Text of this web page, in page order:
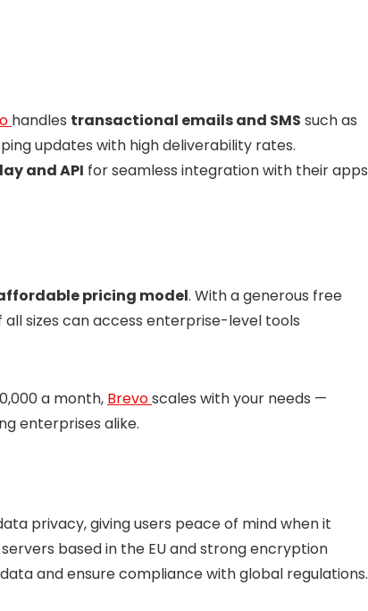
handles transactional emails and SMS such as
updates with high deliverability rates.
and API for seamless integration with their apps
pricing model. With a generous free
sizes can access enterprise-level tools
a month, Brevoscales with your needs —
enterprises alike.
privacy, giving users peace of mind when it
based in the EU and strong encryption
and ensure compliance with global regulations.